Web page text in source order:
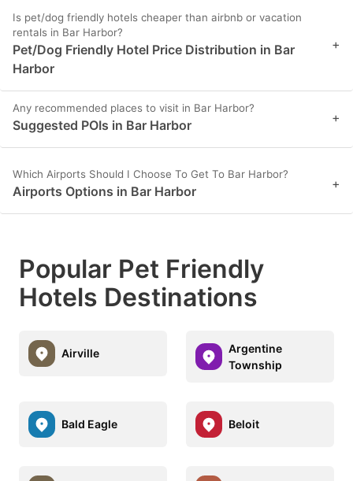
Is pet/dog friendly hotels cheaper than airbnb or vacation
rentals in Bar Harbor?
Pet/Dog Friendly Hotel Price Distribution in Bar
Harbor
+
Any recommended places to visit in Bar Harbor?
Suggested POIs in Bar Harbor +
Which Airports Should I Choose To Get To Bar Harbor?
Airports Options in Bar Harbor +
Popular Pet Friendly
Hotels Destinations
Airville
Argentine
Township
Bald Eagle Beloit